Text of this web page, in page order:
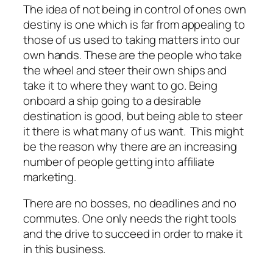
The idea of not being in control of ones own
destiny is one which is far from appealing to
those of us used to taking matters into our
own hands. These are the people who take
the wheel and steer their own ships and
take it to where they want to go. Being
onboard a ship going to a desirable
destination is good, but being able to steer
it there is what many of us want. This might
be the reason why there are an increasing
number of people getting into affiliate
marketing.
There are no bosses, no deadlines and no
commutes. One only needs the right tools
and the drive to succeed in order to make it
in this business.